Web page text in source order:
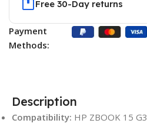
Free 30-Day returns
Payment
Methods:
Description
Compatibility: HP ZBOOK 15 G3